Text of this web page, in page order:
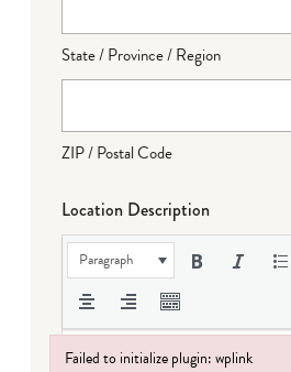
State / Province / Region
ZIP / Postal Code
Location Description
Paragraph
Failed to initialize plugin: wplink